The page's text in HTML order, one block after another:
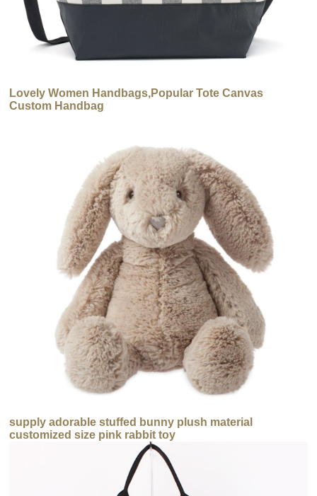
Lovely Women Handbags,Popular Tote Canvas
Custom Handbag
supply adorable stuffed bunny plush material
customized size pink rabbit toy